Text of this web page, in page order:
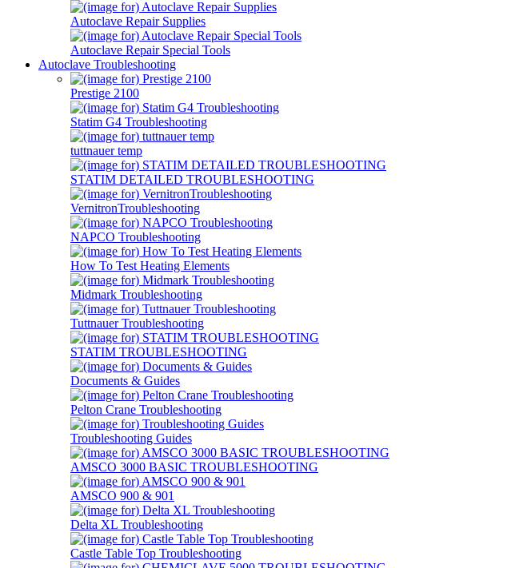
Autoclave Repair Supplies
Autoclave Repair Special Tools
Autoclave Troubleshooting
Prestige 2100
Statim G4 Troubleshooting
tuttnauer temp
STATIM DETAILED TROUBLESHOOTING
VernitronTroubleshooting
NAPCO Troubleshooting
How To Test Heating Elements
Midmark Troubleshooting
Tuttnauer Troubleshooting
STATIM TROUBLESHOOTING
Documents & Guides
Pelton Crane Troubleshooting
Troubleshooting Guides
AMSCO 3000 BASIC TROUBLESHOOTING
AMSCO 900 & 901
Delta XL Troubleshooting
Castle Table Top Troubleshooting